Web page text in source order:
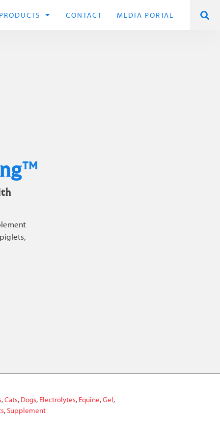
PRODUCTS CONTACT MEDIA PORTAL
,Cats, Dogs, Electrolytes, Equine,Gel,
,Supplement